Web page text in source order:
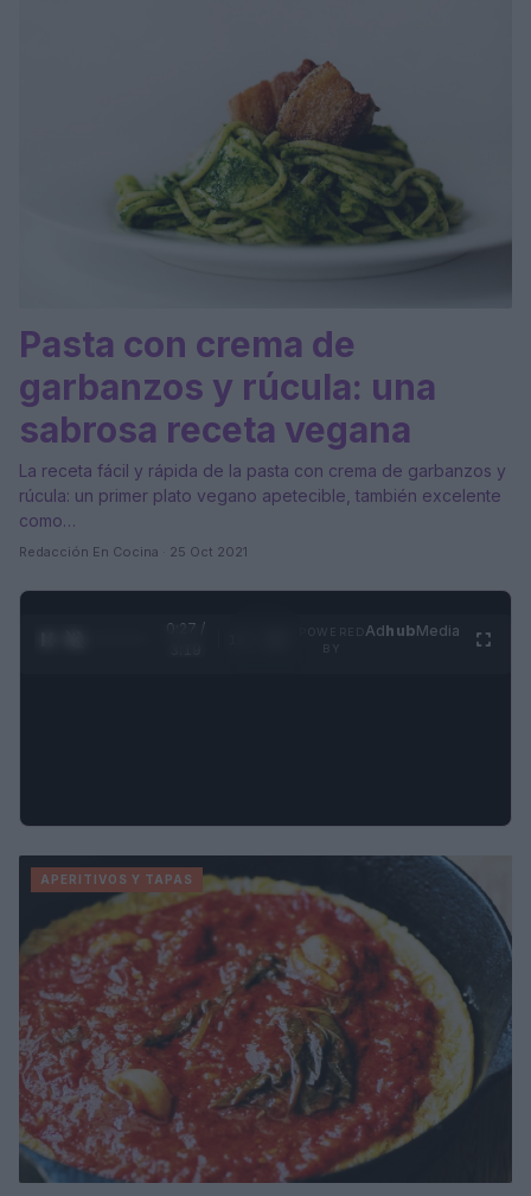
Pasta con crema de
garbanzos y rúcula: una
sabrosa receta vegana
La receta fácil y rápida de la pasta con crema de garbanzos y
rúcula: un primer plato vegano apetecible, también excelente
como…
Redacción En Cocina · 25 Oct 2021
0:28 /
AdhubMedia
APERITIVOS Y TAPAS